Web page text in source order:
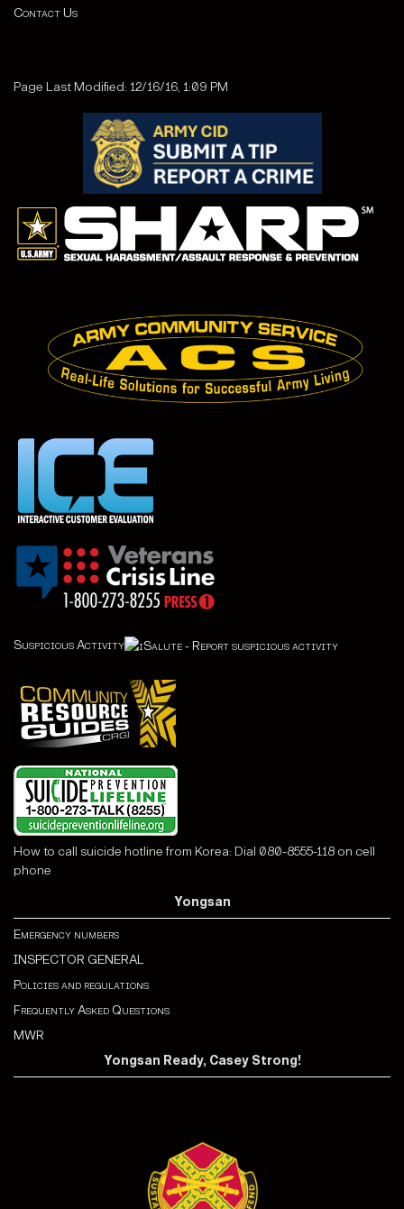
Contact Us
Page Last Modified: 12/16/16, 1:09 PM
Suspicious Activity
How to call suicide hotline from Korea: Dial 080-8555-118 on cell
phone
Yongsan
Emergency numbers
INSPECTOR GENERAL
Policies and regulations
Frequently Asked Questions
MWR
Yongsan Ready, Casey Strong!